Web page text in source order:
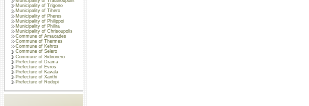
Municipality of Trigono
Municipality of Tihero
Municipality of Pheres
Municipality of Philippoi
Municipality of Philira
Municipality of Chrisoupolis
Commune of Amaxades
Commune of Thermes
Commune of Kehros
Commune of Selero
Commune of Sidironero
Prefecture of Drama
Prefecture of Evros
Prefecture of Kavala
Prefecture of Xanthi
Prefecture of Rodopi